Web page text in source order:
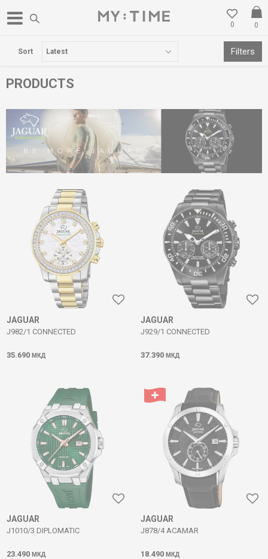
0
0
WE RELOCATED IN GOSTIVAR
PRODUCTS
Sort Filters
JAGUAR
J982/1 CONNECTED
35.690 МКД
JAGUAR
J929/1 CONNECTED
37.390 МКД
JAGUAR
J1010/3 DIPLOMATIC
23.490 МКД
JAGUAR
J878/4 ACAMAR
18.490 МКД